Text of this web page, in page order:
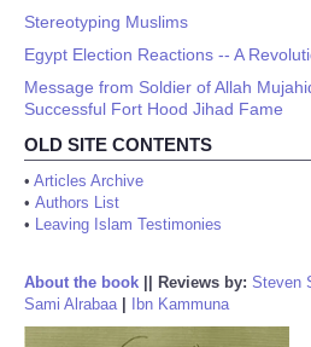
Stereotyping Muslims
Egypt Election Reactions -- A
Message from Soldier of Allah
Successful Fort Hood Jihad Fame
OLD SITE CONTENTS
• Articles Archive
• Authors List
• Leaving Islam Testimonies
About the book Reviews by: Steven
Sami Alrabaa| Ibn Kammuna